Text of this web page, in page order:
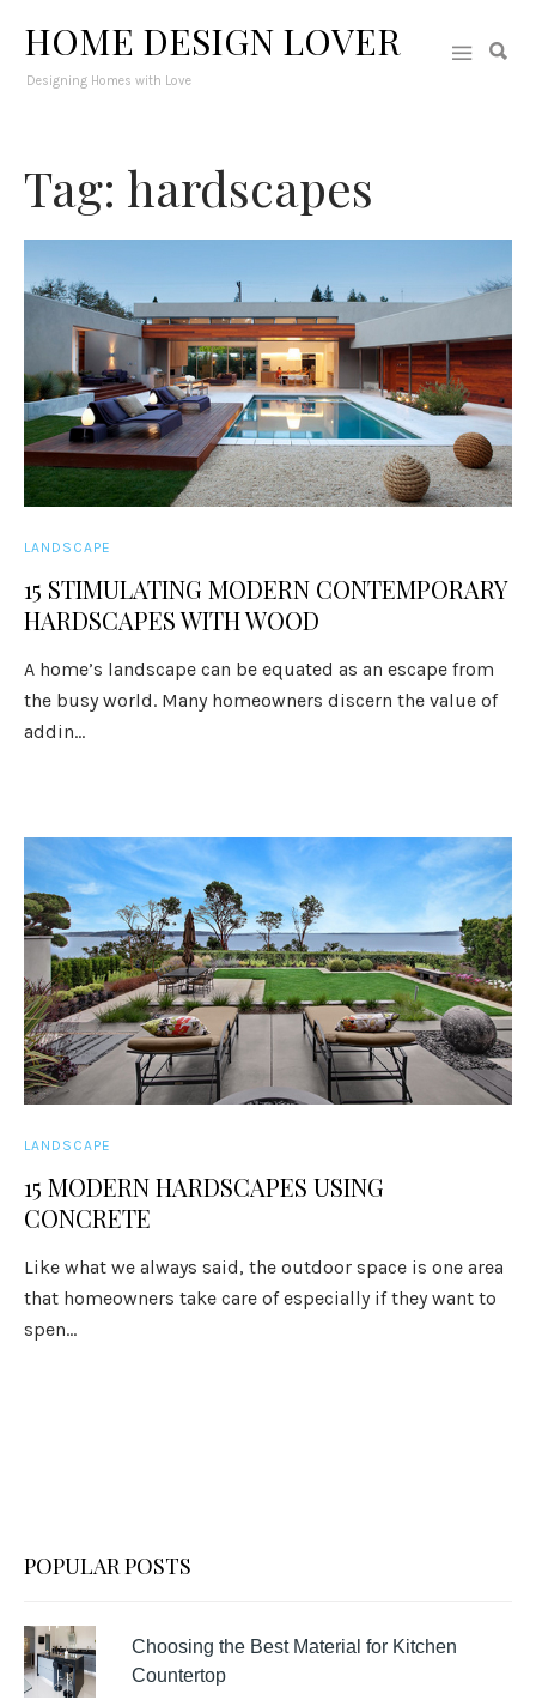
HOME DESIGN LOVER
Designing Homes with Love
Tag: hardscapes
LANDSCAPE
15 STIMULATING MODERN CONTEMPORARY
HARDSCAPES WITH WOOD
A home’s landscape can be equated as an escape from
the busy world. Many homeowners discern the value of
addin...
LANDSCAPE
15 MODERN HARDSCAPES USING
CONCRETE
Like what we always said, the outdoor space is one area
that homeowners take care of especially if they want to
spen...
POPULAR POSTS
Choosing the Best Material for Kitchen
Countertop